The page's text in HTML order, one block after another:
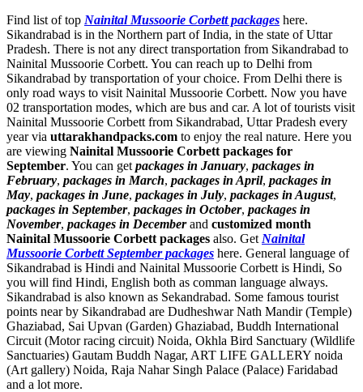
Find list of top Nainital Mussoorie Corbett packages here.
Sikandrabad is in the Northern part of India, in the state of Uttar
Pradesh. There is not any direct transportation from Sikandrabad to
Nainital Mussoorie Corbett. You can reach up to Delhi from
Sikandrabad by transportation of your choice. From Delhi there is
only road ways to visit Nainital Mussoorie Corbett. Now you have
02 transportation modes, which are bus and car. A lot of tourists visit
Nainital Mussoorie Corbett from Sikandrabad, Uttar Pradesh every
year via uttarakhandpacks.com to enjoy the real nature. Here you
are viewing Nainital Mussoorie Corbett packages for
September. You can get packages in January, packages in
February, packages in March, packages in April, packages in
May, packages in June, packages in July, packages in August,
packages in September, packages in October, packages in
November, packages in Decemberand customized month
Nainital Mussoorie Corbett packages also. Get Nainital
Mussoorie Corbett September packages here. General language of
Sikandrabad is Hindi and Nainital Mussoorie Corbett is Hindi, So
you will find Hindi, English both as comman language always.
Sikandrabad is also known as Sekandrabad. Some famous tourist
points near by Sikandrabad are Dudheshwar Nath Mandir (Temple)
Ghaziabad, Sai Upvan (Garden) Ghaziabad, Buddh International
Circuit (Motor racing circuit) Noida, Okhla Bird Sanctuary (Wildlife
Sanctuaries) Gautam Buddh Nagar, ART LIFE GALLERY noida
(Art gallery) Noida, Raja Nahar Singh Palace (Palace) Faridabad
and a lot more.